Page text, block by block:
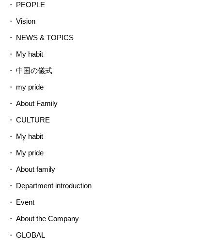
PEOPLE
Vision
NEWS & TOPICS
My habit
中国の儀式
my pride
About Family
CULTURE
My habit
My pride
About family
Department introduction
Event
About the Company
GLOBAL